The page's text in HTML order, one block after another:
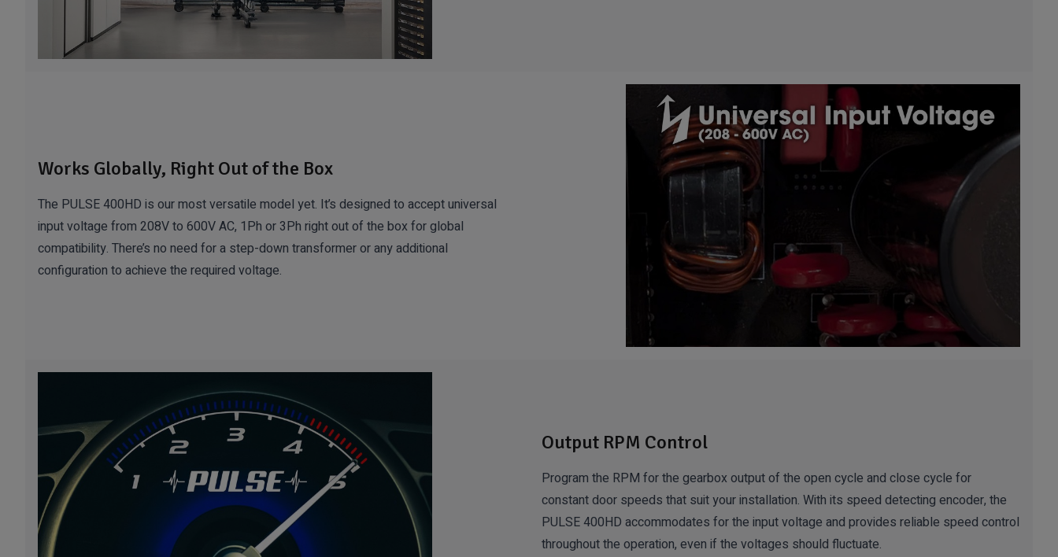
Works Globally, Right Out of the Box
The PULSE 400HD is our most versatile model yet. It’s designed to accept universal
input voltage from 208V to 600V AC, 1Ph or 3Ph right out of the box for global
compatibility. There’s no need for a step-down transformer or any additional
configuration to achieve the required voltage.
Output RPM Control
Program the RPM for the gearbox output of the open cycle and close cycle for
constant door speeds that suit your installation. With its speed detecting encoder, the
PULSE 400HD accommodates for the input voltage and provides reliable speed control
throughout the operation, even if the voltages should fluctuate.